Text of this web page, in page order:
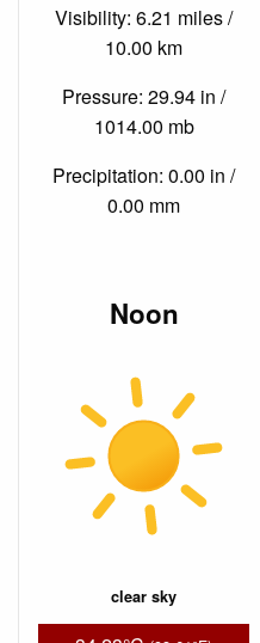
Visibility: 6.21 miles /
10.00 km
Pressure: 29.94 in /
1014.00 mb
Precipitation: 0.00 in /
0.00 mm
Noon
clear sky